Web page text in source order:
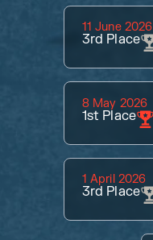
11 June 2026
3rd Place
8 May 2026
1st Place
1 April 2026
3rd Place